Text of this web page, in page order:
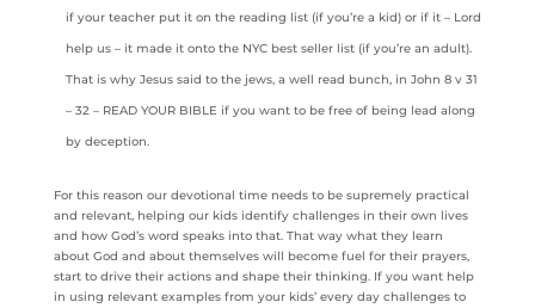
if your teacher put it on the reading list (if you’re a kid) or if it – Lord
help us – it made it onto the NYC best seller list (if you’re an adult).
That is why Jesus said to the jews, a well read bunch, in John 8 v 31
– 32 – READ YOUR BIBLE if you want to be free of being lead along
by deception.
For this reason our devotional time needs to be supremely practical
and relevant, helping our kids identify challenges in their own lives
and how God’s word speaks into that. That way what they learn
about God and about themselves will become fuel for their prayers,
start to drive their actions and shape their thinking. If you want help
in using relevant examples from your kids’ every day challenges to